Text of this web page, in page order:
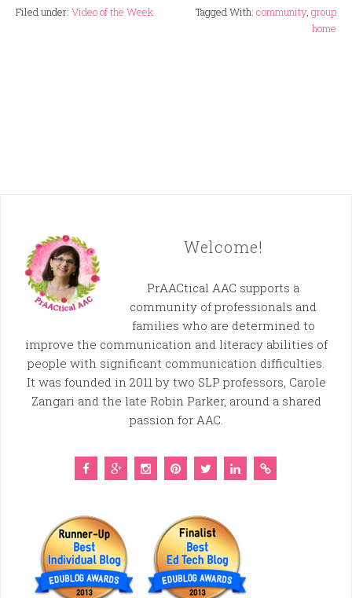
Filed under: Video of the Week Tagged With: community, group
home
Welcome!
PrAACtical AAC supports a
community of professionals and
families who are determined to
improve the communication and literacy abilities of
people with significant communication difficulties.
It was founded in 2011 by two SLP professors, Carole
Zangari and the late Robin Parker, around a shared
passion for AAC.